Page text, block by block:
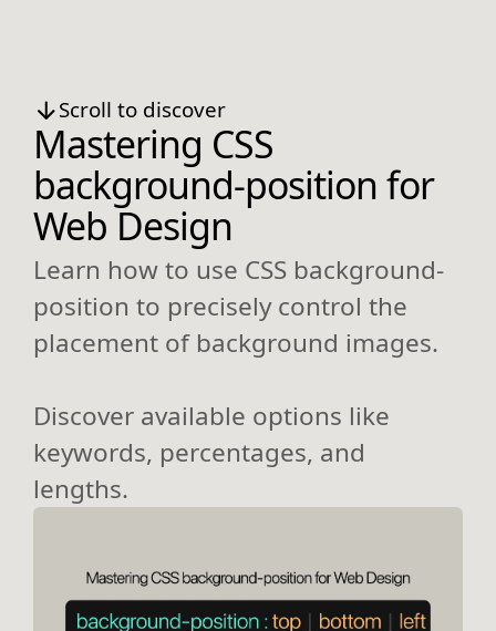
Scroll to discover
Mastering CSS
background-position for
Web Design
Learn how to use CSS background-
position to precisely control the
placement of background images.
Discover available options like
keywords, percentages, and
lengths.